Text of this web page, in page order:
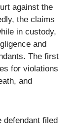
against the
the claims
in custody,
and
The first
for violations
and
defendant filed